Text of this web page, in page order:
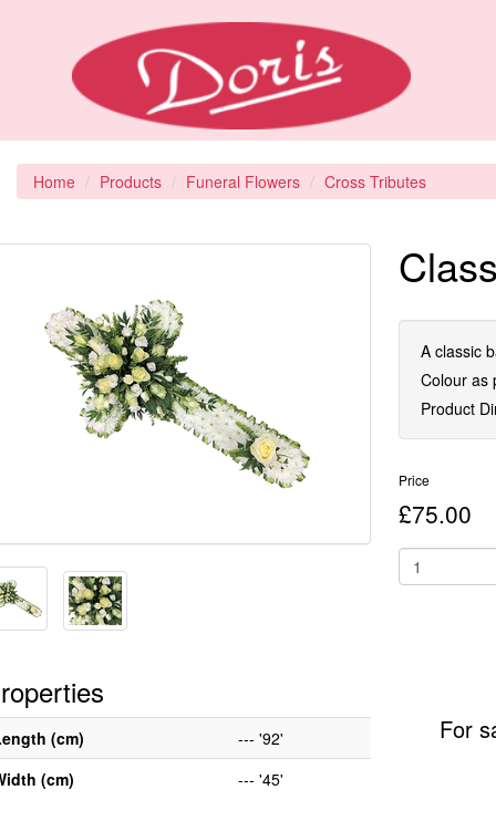
Home Products Funeral Flowers Cross Tributes
(cm)
--- '92'
(cm)
--- '45'
A classic
Colour as
Product
Price
£75.00
For